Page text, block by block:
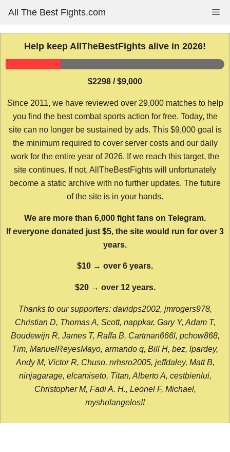
content
All The Best Fights.com
Help keep AllTheBestFights alive in 2026!
$2298 / $9,000
Since 2011, we have reviewed over 29,000 matches to help
you find the best combat sports action for free. Today, the
site can no longer be sustained by ads. This $9,000 goal is
the minimum required to cover server costs and our daily
work for the entire year of 2026. If we reach this target, the
site continues. If not, AllTheBestFights will unfortunately
become a static archive with no further updates. The future
of the site is in your hands.
We are more than 6,000 fight fans on Telegram.
If everyone donated just $5, the site would run for over 3
years.
$10 → over 6 years.
$20 → over 12 years.
Thanks to our supporters: davidps2002, jmrogers978,
Christian D, Thomas A, Scott, nappkar, Gary Y, Adam T,
Boudewijn R, James T, Raffa B, Cartman666l, pchow868,
Tim, ManuelReyesMayo, armando q, Bill H, bez, lpardey,
Andy M, Victor R, Chuso, nrhsro2005, jeffdaley, Matt B,
ninjagarage, elcamiseto, Titan, Alberto A, cestbienlui,
Christopher M, Fadi A. H., Leonel F, Michael,
mysholangelos!!